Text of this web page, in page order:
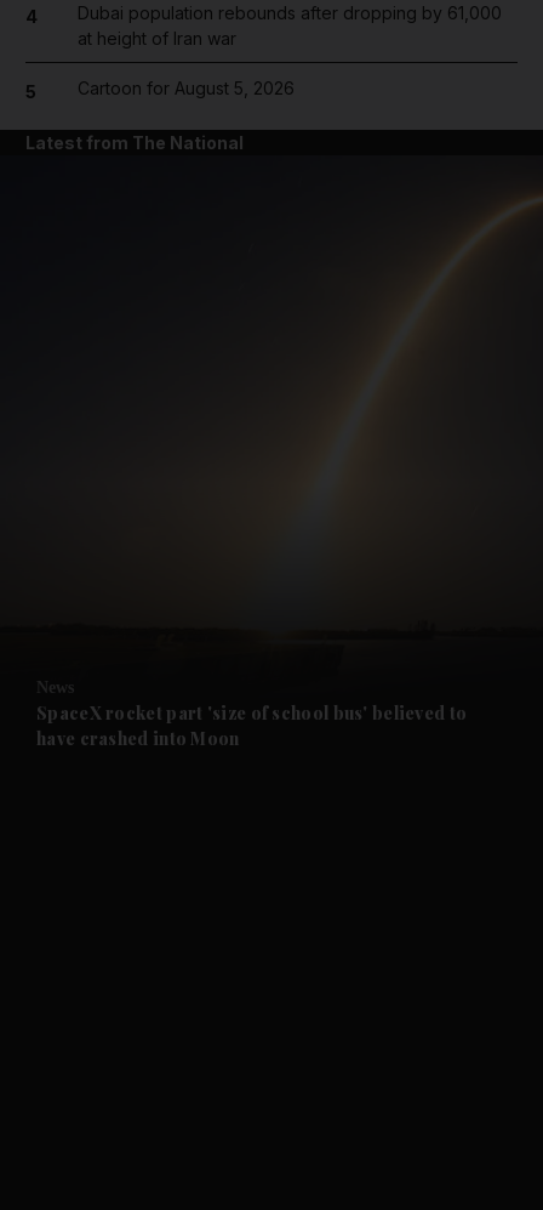
Future submenu
4
Dubai population rebounds after dropping by 61,000
at height of Iran war
5 Cartoon for August 5, 2026
Latest from The National
News
SpaceX rocket part 'size of school bus' believed to
have crashed into Moon